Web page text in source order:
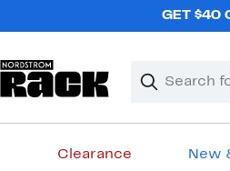
GET $40
Search
Clear
Clear
Clearance New